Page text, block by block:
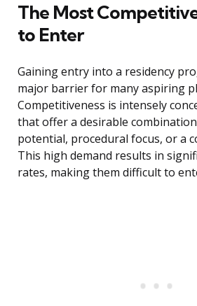
The Most
to Enter
Gaining entry into a residency
major barrier for many aspiring
Competitiveness is intensely
that offer a desirable
potential, procedural focus, or a
This high demand results in
rates, making them difficult to